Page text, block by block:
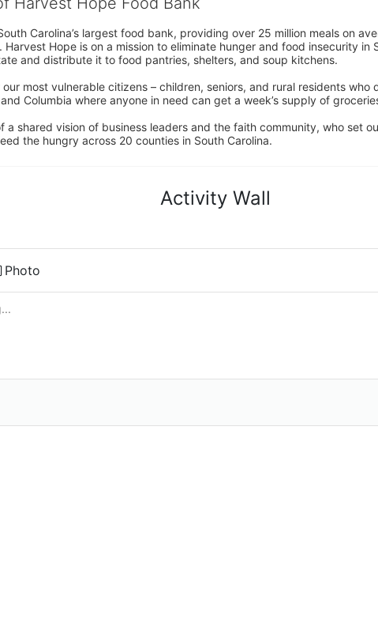
Carolina’s largest food bank, providing over 25 million meals on
Harvest Hope is on a mission to eliminate hunger and food insecurity
and distribute it to food pantries, shelters, and soup kitchens.
most vulnerable citizens – children, seniors, and rural residents who
Columbia where anyone in need can get a week’s supply of
a shared vision of business leaders and the faith community, who set
the hungry across 20 counties in South Carolina.
Activity Wall
Photo